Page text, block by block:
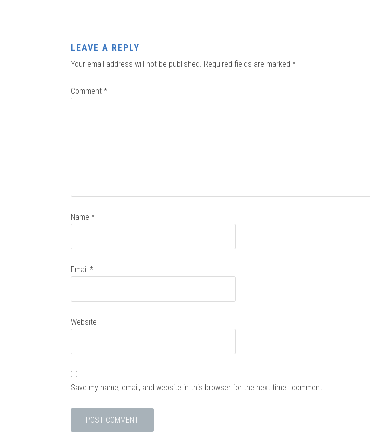
LEAVE A REPLY
Your email address will not be published. Required fields are marked *
Comment *
Name *
Email *
Website
Save my name, email, and website in this browser for the next time I comment.